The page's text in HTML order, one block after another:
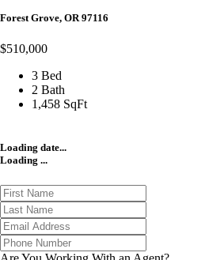
Forest Grove, OR 97116
$510,000
3 Bed
2 Bath
1,458 SqFt
Loading date...
Loading ...